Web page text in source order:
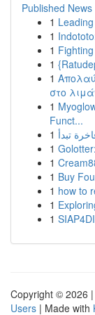
Published News
1
1
1
1
1
στο
1
Funct...
1
1
1
1 Buy
1 how to
1
1
Copyright © 2026 |
Users | Made with